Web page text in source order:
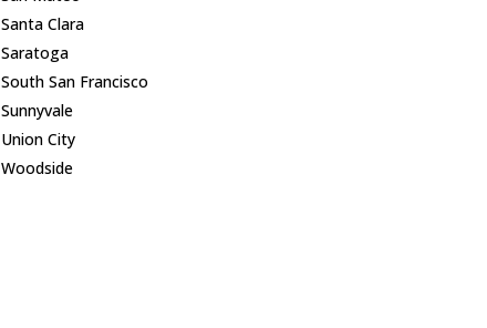
Santa Clara
Saratoga
South San Francisco
Sunnyvale
Union City
Woodside